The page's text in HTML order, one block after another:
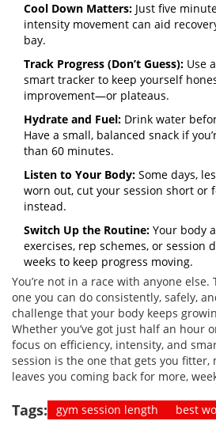
Cool Down Matters: Just five
intensity movement can aid
bay.
Track Progress (Don’t Guess): Use
smart tracker to keep yourself
improvement—or plateaus.
Hydrate and Fuel: Drink water
Have a small, balanced snack if
than 60 minutes.
Listen to Your Body: Some days,
worn out, cut your session short or
instead.
Switch Up the Routine: Your body
exercises, rep schemes, or session
weeks to keep progress moving.
You’re not in a race with anyone
one you can do consistently, safely,
challenge that your body keeps
Whether you’ve got just half an hour
focus on efficiency, intensity, and
session is the one that gets you fitter,
leaves you coming back for more,
Tags: gym session length
best